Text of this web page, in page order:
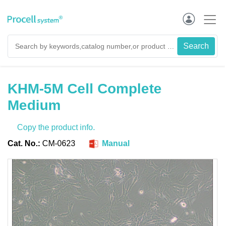
KHM-5M Cell Complete
Medium
Copy the product info.
Cat. No.: CM-0623 Manual